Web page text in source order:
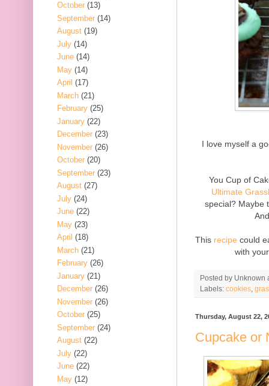
I love myself a
You Cup of
Ultimate
special? Maybe
This recipe could
with
Posted by Unknown
Labels: cookies
Thursday, August 22,
Cupcake or
October (13)
September (14)
August (19)
July (14)
June (14)
May (14)
April (17)
March (21)
February (25)
January (22)
December (23)
November (26)
October (20)
September (23)
August (27)
July (24)
June (22)
May (23)
April (18)
March (21)
February (26)
January (21)
December (26)
November (26)
October (25)
September (24)
August (22)
July (22)
June (22)
May (12)